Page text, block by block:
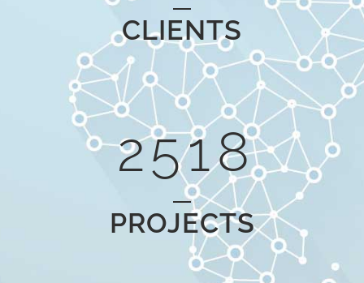
CLIENTS
0
1
2
3
4
5
0
1
6
7
8
PROJECTS